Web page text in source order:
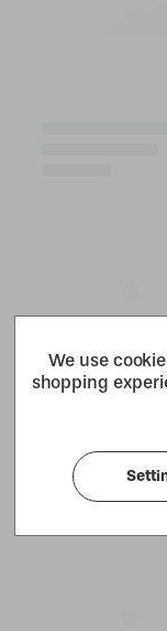
We use
shopping